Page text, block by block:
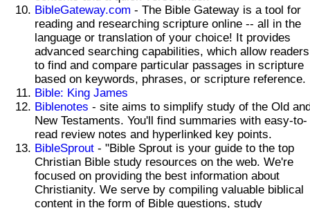
BibleGateway.com - The Bible Gateway is a tool for
reading and researching scripture online -- all in the
language or translation of your choice! It provides
advanced searching capabilities, which allow readers
to find and compare particular passages in scripture
based on keywords, phrases, or scripture reference.
Bible: King James
Biblenotes - site aims to simplify study of the Old
New Testaments. You'll find summaries with easy-to-
read review notes and hyperlinked key points.
BibleSprout - "Bible Sprout is your guide to the top
Christian Bible study resources on the web. We're
focused on providing the best information about
Christianity. We serve by compiling valuable biblical
content in the form of Bible questions, study